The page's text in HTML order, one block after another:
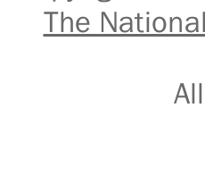
The